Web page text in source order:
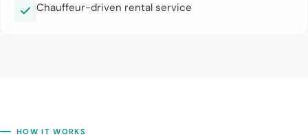
Chauffeur-driven rental service
HOW IT WORKS